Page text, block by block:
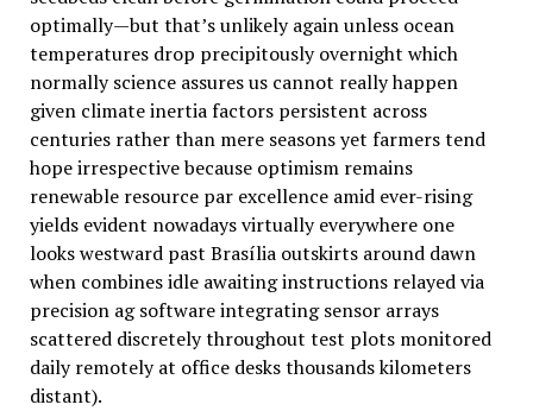
optimally—but that’s unlikely again unless ocean
temperatures drop precipitously overnight which
normally science assures us cannot really happen
given climate inertia factors persistent across
centuries rather than mere seasons yet farmers tend
hope irrespective because optimism remains
renewable resource par excellence amid ever-rising
yields evident nowadays virtually everywhere one
looks westward past Brasília outskirts around dawn
when combines idle awaiting instructions relayed via
precision ag software integrating sensor arrays
scattered discretely throughout test plots monitored
daily remotely at office desks thousands kilometers
distant).